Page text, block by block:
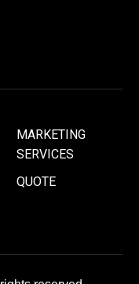
MARKETING
SERVICES
QUOTE